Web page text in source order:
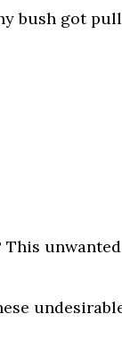
bush got
This